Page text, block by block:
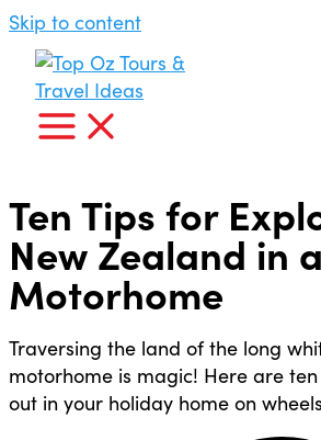
Skip to content
Ten Tips for
New Zealand in a
Motorhome
Traversing the land of the long
motorhome is magic! Here are
out in your holiday home on